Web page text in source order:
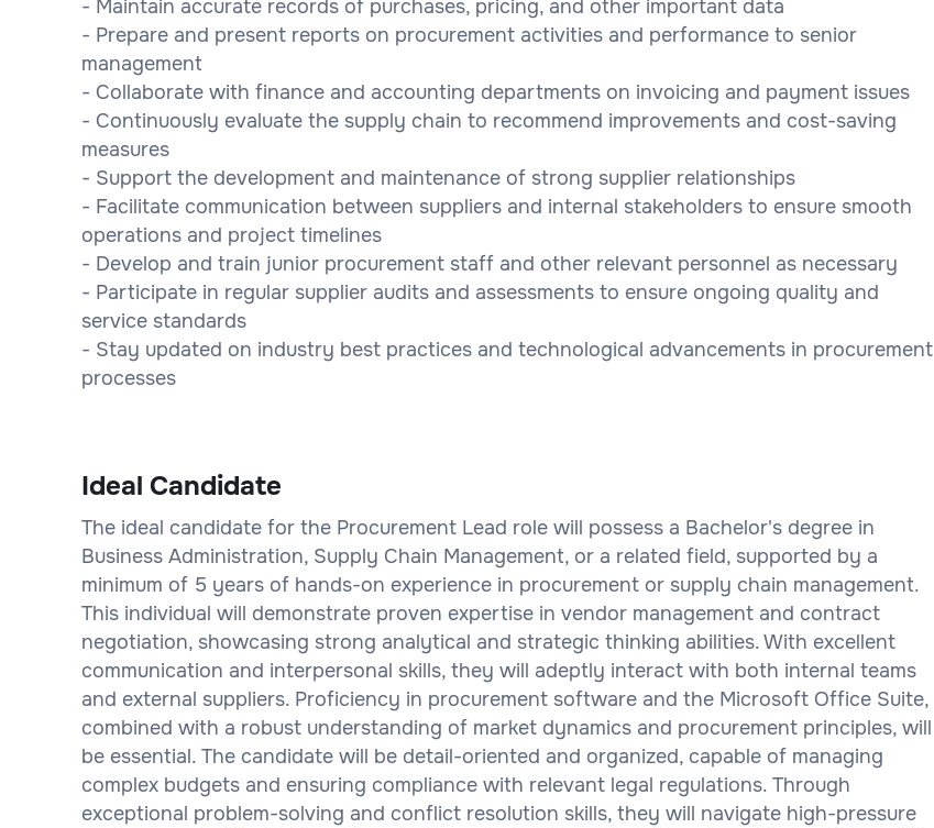
- Maintain accurate records of purchases, pricing, and other important data
- Prepare and present reports on procurement activities and performance to senior
management
- Collaborate with finance and accounting departments on invoicing and payment issues
- Continuously evaluate the supply chain to recommend improvements and cost-saving
measures
- Support the development and maintenance of strong supplier relationships
- Facilitate communication between suppliers and internal stakeholders to ensure smooth
operations and project timelines
- Develop and train junior procurement staff and other relevant personnel as necessary
- Participate in regular supplier audits and assessments to ensure ongoing quality and
service standards
- Stay updated on industry best practices and technological advancements in procurement
processes
Ideal Candidate
The ideal candidate for the Procurement Lead role will possess a Bachelor's degree in
Business Administration, Supply Chain Management, or a related field, supported by a
minimum of 5 years of hands-on experience in procurement or supply chain management.
This individual will demonstrate proven expertise in vendor management and contract
negotiation, showcasing strong analytical and strategic thinking abilities. With excellent
communication and interpersonal skills, they will adeptly interact with both internal teams
and external suppliers. Proficiency in procurement software and the Microsoft Office Suite,
combined with a robust understanding of market dynamics and procurement principles, will
be essential. The candidate will be detail-oriented and organized, capable of managing
complex budgets and ensuring compliance with relevant legal regulations. Through
exceptional problem-solving and conflict resolution skills, they will navigate high-pressure